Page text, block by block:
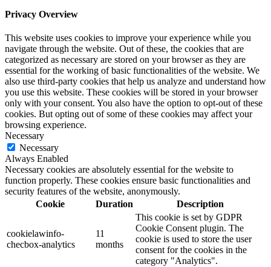
Privacy Overview
This website uses cookies to improve your experience while you
navigate through the website. Out of these, the cookies that are
categorized as necessary are stored on your browser as they are
essential for the working of basic functionalities of the website. We
also use third-party cookies that help us analyze and understand how
you use this website. These cookies will be stored in your browser
only with your consent. You also have the option to opt-out of these
cookies. But opting out of some of these cookies may affect your
browsing experience.
Necessary
Necessary
Always Enabled
Necessary cookies are absolutely essential for the website to
function properly. These cookies ensure basic functionalities and
security features of the website, anonymously.
Cookie
Duration Description
cookielawinfo-
checbox-analytics
11
months
This cookie is set by GDPR
Cookie Consent plugin. The
cookie is used to store the user
consent for the cookies in the
category "Analytics".